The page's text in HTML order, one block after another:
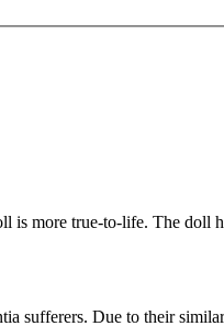
is more true-to-life. The doll
sufferers. Due to their